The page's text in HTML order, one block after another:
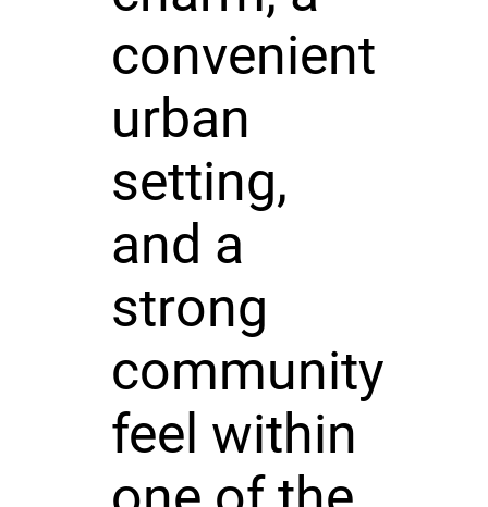
convenient
urban
setting,
and a
strong
community
feel within